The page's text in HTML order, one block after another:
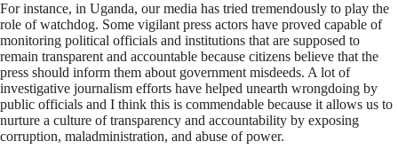
For instance, in Uganda, our media has tried tremendously to play the
role of watchdog. Some vigilant press actors have proved capable of
monitoring political officials and institutions that are supposed to
remain transparent and accountable because citizens believe that the
press should inform them about government misdeeds. A lot of
investigative journalism efforts have helped unearth wrongdoing by
public officials and I think this is commendable because it allows us to
nurture a culture of transparency and accountability by exposing
corruption, maladministration, and abuse of power.